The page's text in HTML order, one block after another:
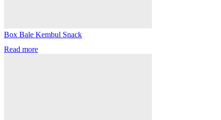
Box Bale Kembul Snack
Read more